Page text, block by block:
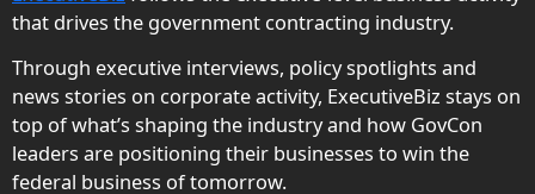
that drives the government contracting industry.
Through executive interviews, policy spotlights and
news stories on corporate activity, ExecutiveBiz stays on
top of what’s shaping the industry and how GovCon
leaders are positioning their businesses to win the
federal business of tomorrow.